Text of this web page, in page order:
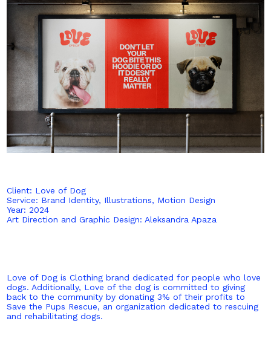
Client: Love of Dog
Service: Brand Identity, Illustrations, Motion Design
Year: 2024
Art Direction and Graphic Design: Aleksandra Apaza
Love of Dog is Clothing brand dedicated for people who love
dogs. Additionally, Love of the dog is committed to giving
back to the community by donating 3% of their profits to
Save the Pups Rescue, an organization dedicated to rescuing
and rehabilitating dogs.